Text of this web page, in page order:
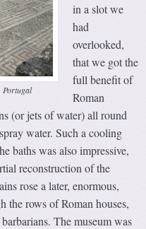
Portugal
in a slot we
had
overlooked,
that we got the
full benefit of
Roman
(or jets of water) all round
water. Such a cooling
baths was also impressive,
reconstruction of the
rose a later, enormous,
the rows of Roman houses,
The museum was